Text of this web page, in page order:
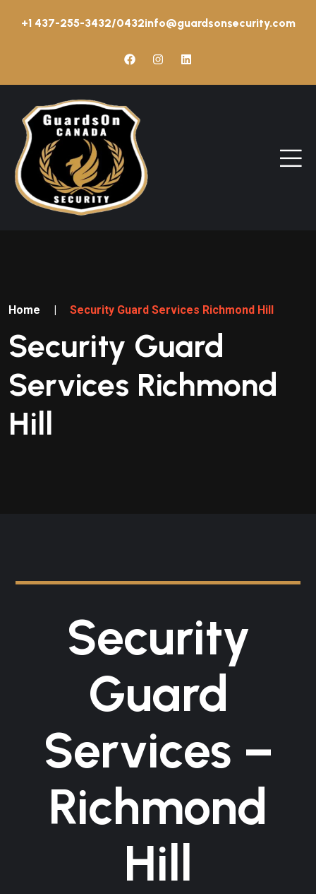
+1 437-255-3432/0432info@guardsonsecurity.com
Home | Security Guard Services Richmond Hill
Security Guard
Services Richmond
Hill
Security
Guard
Services –
Richmond
Hill